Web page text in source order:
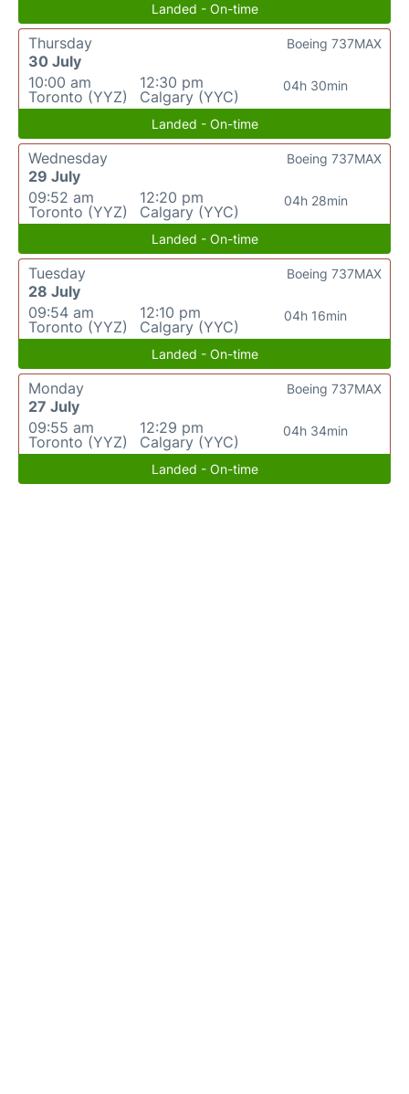
Landed - On-time
Thursday
30 July
10:00 am
Toronto (YYZ)
12:30 pm
Calgary (YYC)
04h 30min
Boeing 737MAX
Landed - On-time
Wednesday
29 July
09:52 am
Toronto (YYZ)
12:20 pm
Calgary (YYC)
04h 28min
Boeing 737MAX
Landed - On-time
Tuesday
28 July
09:54 am
Toronto (YYZ)
12:10 pm
Calgary (YYC)
04h 16min
Boeing 737MAX
Landed - On-time
Monday
27 July
09:55 am
Toronto (YYZ)
12:29 pm
Calgary (YYC)
04h 34min
Boeing 737MAX
Landed - On-time